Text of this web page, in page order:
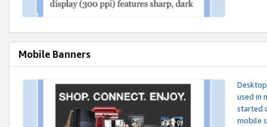
Mobile Banners
used in
started
mobile